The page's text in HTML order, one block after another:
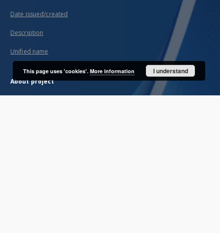
Date issued/created
Description
Unified name
About project
This page uses 'cookies'. More information I understand